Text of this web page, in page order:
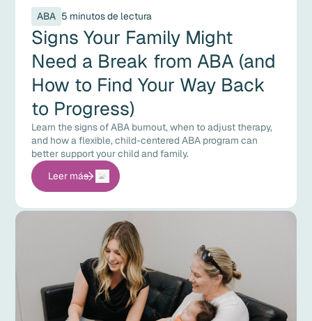
ABA 5 minutos de lectura
Signs Your Family Might
Need a Break from ABA (and
How to Find Your Way Back
to Progress)
Learn the signs of ABA burnout, when to adjust therapy,
and how a flexible, child-centered ABA program can
better support your child and family.
Leer más